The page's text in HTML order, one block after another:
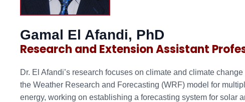
Gamal El Afandi, PhD
Research and Extension Assistant
Dr. El Afandi’s research focuses on climate and climate
the Weather Research and Forecasting (WRF) model for
energy, working on establishing a forecasting system for solar